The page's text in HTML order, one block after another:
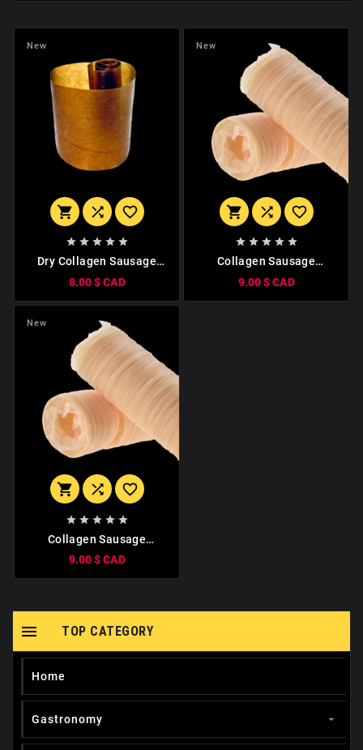
New
  
    
Dry Collagen Sausage
Casing Tube Meat
Sausages Casing.
3m/80mm
8.00 $ CAD
New
  
    
Collagen Sausage
Casing. Сaliber 19mm
(15 Meters)
9.00 $ CAD
New
  
    
Collagen Sausage
Casing. (15 Meters)
9.00 $ CAD
TOP CATEGORY

Home
Gastronomy 